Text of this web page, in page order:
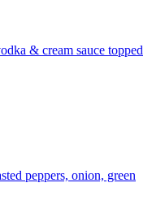
& cream sauce topped
peppers, onion, green